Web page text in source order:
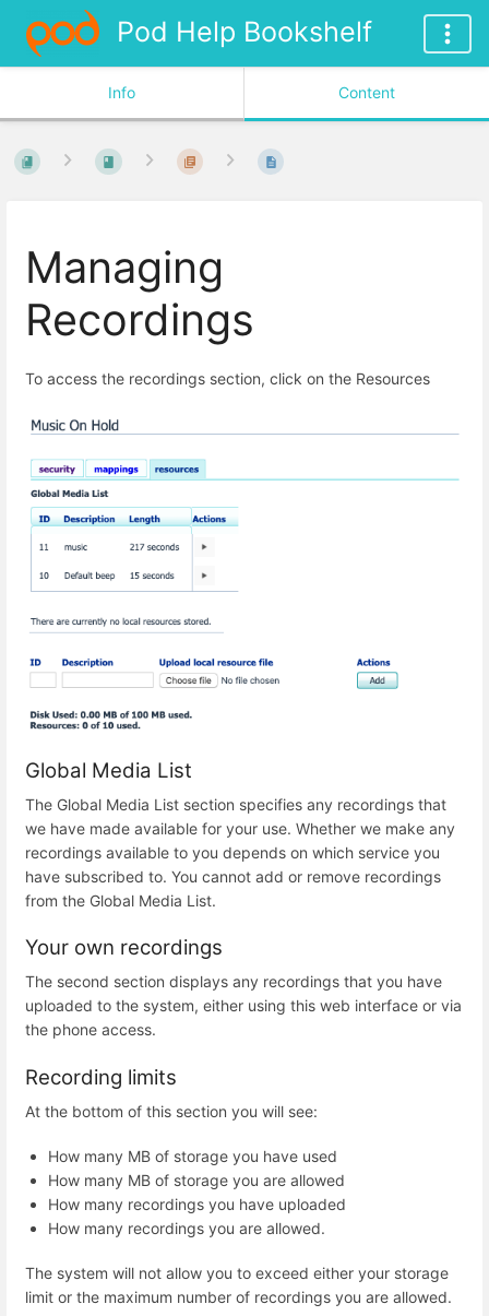
Pod Help Bookshelf
Info Content
Managing
Recordings
To access the recordings section, click on the Resources
Global Media List
The Global Media List section specifies any recordings that
we have made available for your use. Whether we make any
recordings available to you depends on which service you
have subscribed to. You cannot add or remove recordings
from the Global Media List.
Your own recordings
The second section displays any recordings that you have
uploaded to the system, either using this web interface or via
the phone access.
Recording limits
At the bottom of this section you will see:
How many MB of storage you have used
How many MB of storage you are allowed
How many recordings you have uploaded
How many recordings you are allowed.
The system will not allow you to exceed either your storage
limit or the maximum number of recordings you are allowed.